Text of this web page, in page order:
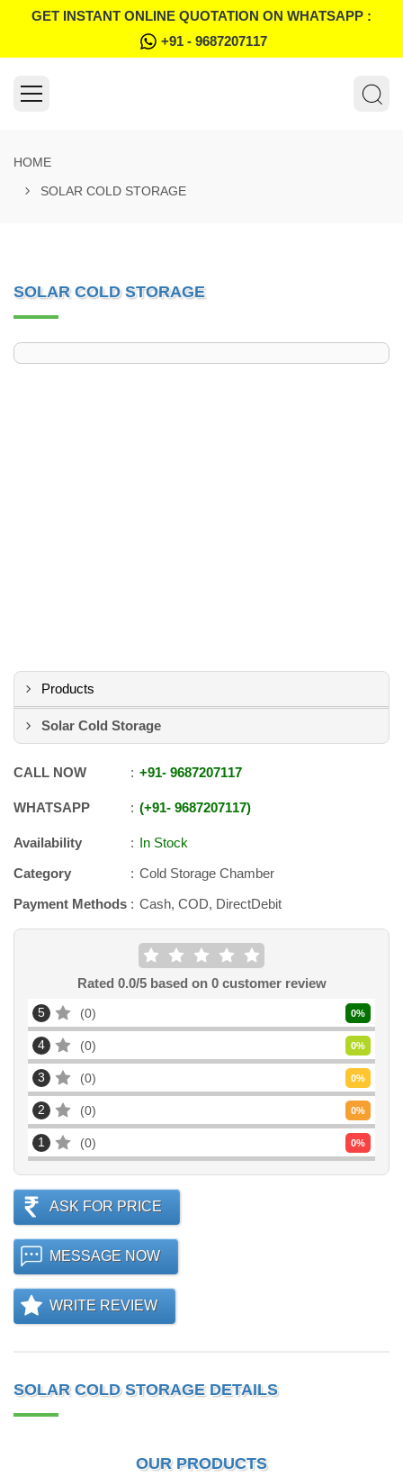
GET INSTANT ONLINE QUOTATION ON WHATSAPP :
+91 - 9687207117
HOME
SOLAR COLD STORAGE
SOLAR COLD STORAGE
Products
Solar Cold Storage
CALL NOW +91- 9687207117
WHATSAPP +91- 9687207117
Availability
In Stock
Category
Cold Storage Chamber
Payment Methods
Cash, COD, DirectDebit
Rated 0.0/5 based on 0customer review
5 0 0%
4 0 0%
3 0 0%
2 0 0%
1 0 0%
ASK FOR PRICE
MESSAGE NOW
WRITE REVIEW
SOLAR COLD STORAGE DETAILS
OUR PRODUCTS